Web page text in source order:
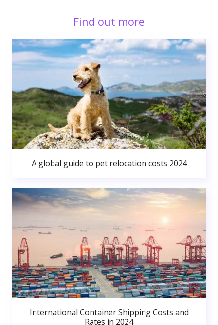
Find out more
A global guide to pet relocation costs 2024
International Container Shipping Costs and
Rates in 2024